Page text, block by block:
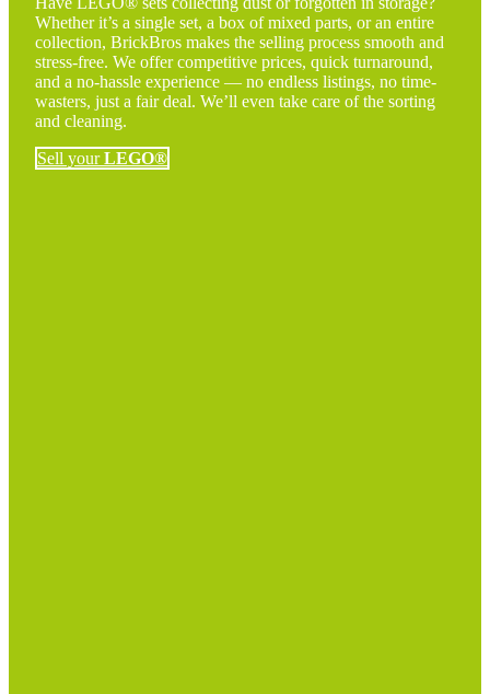
Whether it’s a single set, a box of mixed parts, or an entire
collection, BrickBros makes the selling process smooth and
stress-free. We offer competitive prices, quick turnaround,
and a no-hassle experience — no endless listings, no time-
wasters, just a fair deal. We’ll even take care of the sorting
and cleaning.
Sell yourLEGO®